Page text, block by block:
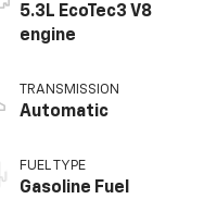
5.3L EcoTec3 V8
engine
TRANSMISSION
Automatic
FUEL TYPE
Gasoline Fuel